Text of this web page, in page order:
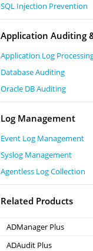
SQL Injection Prevention
Application Auditing
Application Log
Database Auditing
Oracle DB Auditing
Log Management
Event Log Management
Syslog Management
Agentless Log Collection
Related Products
ADManager Plus
Active Directory Management
ADAudit Plus